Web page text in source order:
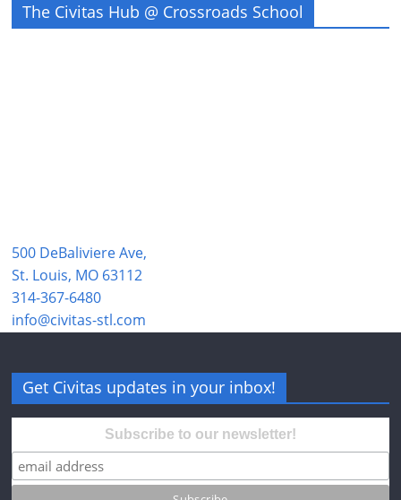
The Civitas Hub @ Crossroads School
500 DeBaliviere Ave,
St. Louis, MO 63112
314-367-6480
info@civitas-stl.com
Get Civitas updates in your inbox!
Subscribe to our newsletter!